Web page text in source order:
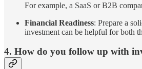
For example, a SaaS or B2B
Financial Readiness: Prepare a
investment can be helpful for both
4. How do you follow up with